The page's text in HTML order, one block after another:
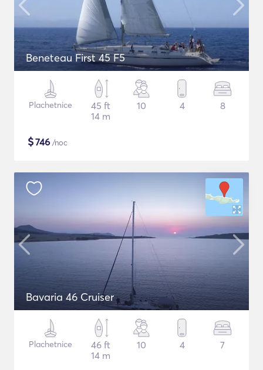
Beneteau First 45 F5
Plachetnice
45 ft
14 m
10 4 8
$746 /noc
Bavaria 46 Cruiser
Plachetnice
46 ft
14 m
10 4 7